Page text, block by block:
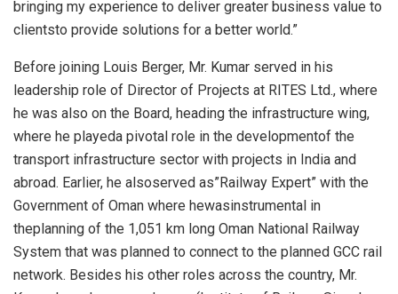
bringing my experience to deliver greater business value to
clientsto provide solutions for a better world.”
Before joining Louis Berger, Mr. Kumar served in his
leadership role of Director of Projects at RITES Ltd., where
he was also on the Board, heading the infrastructure wing,
where he playeda pivotal role in the developmentof the
transport infrastructure sector with projects in India and
abroad. Earlier, he alsoserved as”Railway Expert” with the
Government of Oman where hewasinstrumental in
theplanning of the 1,051 km long Oman National Railway
System that was planned to connect to the planned GCC rail
network. Besides his other roles across the country, Mr.